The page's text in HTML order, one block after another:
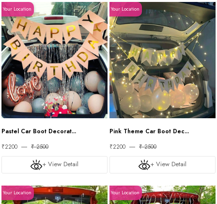
Your Location
Pastel Car Boot Decorat...
₹2200
₹ 2500
+ View Detail
Your Location
Pink Theme Car Boot Dec...
₹2200
₹ 2500
+ View Detail
Your Location Your Location